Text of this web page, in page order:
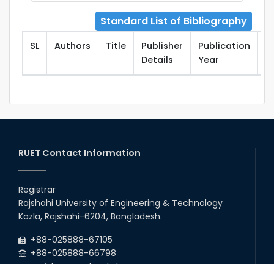
Standard List of Bibliography
SL Authors Title
Publisher
Details
Publication
Year
RUET Contact Information
Registrar
Rajshahi University of Engineering & Technology
Kazla, Rajshahi-6204, Bangladesh.
+88-025888-67105
+88-025888-66798